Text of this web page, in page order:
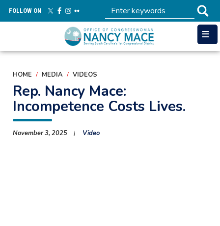
main
FOLLOW ON
HOME MEDIA VIDEOS
Rep. Nancy Mace:
Incompetence Costs Lives.
November 3, 2025 Video